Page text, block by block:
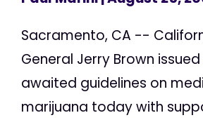
Sacramento, CA --
General Jerry Brown
awaited guidelines on
marijuana today with